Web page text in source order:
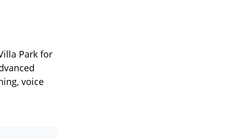
Park for
voice